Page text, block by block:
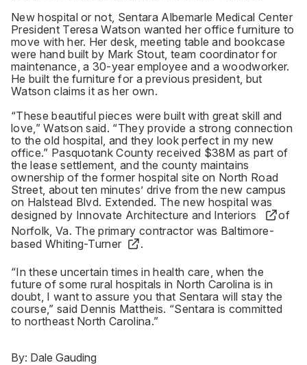
New hospital or not, Sentara Albemarle Medical Center
President Teresa Watson wanted her office furniture to
move with her. Her desk, meeting table and bookcase
were hand built by Mark Stout, team coordinator for
maintenance, a 30-year employee and a woodworker.
He built the furniture for a previous president, but
Watson claims it as her own.
“These beautiful pieces were built with great skill and
love,” Watson said. “They provide a strong connection
to the old hospital, and they look perfect in my new
office.” Pasquotank County received $38M as part of
the lease settlement, and the county maintains
ownership of the former hospital site on North Road
Street, about ten minutes’ drive from the new campus
on Halstead Blvd. Extended. The new hospital was
designed by Innovate Architecture and Interiors
of
Norfolk, Va. The primary contractor was Baltimore-
based Whiting-Turner .
“In these uncertain times in health care, when the
future of some rural hospitals in North Carolina is in
doubt, I want to assure you that Sentara will stay the
course,” said Dennis Mattheis. “Sentara is committed
to northeast North Carolina.”
By: Dale Gauding